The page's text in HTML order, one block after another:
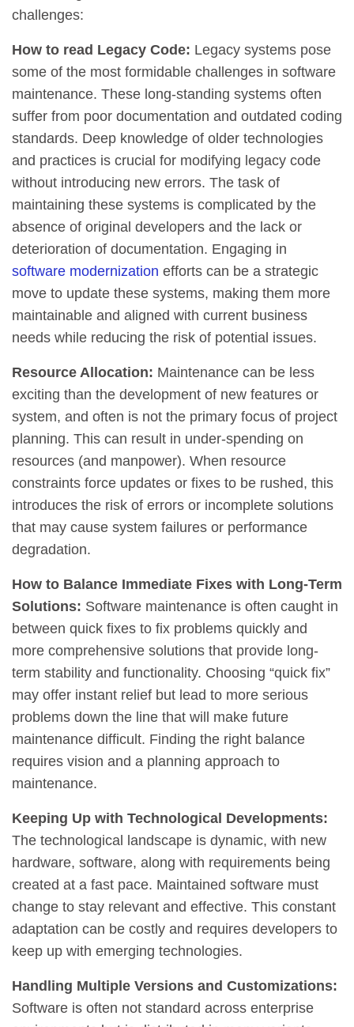
challenges:
How to read Legacy Code: Legacy systems pose
some of the most formidable challenges in software
maintenance. These long-standing systems often
suffer from poor documentation and outdated coding
standards. Deep knowledge of older technologies
and practices is crucial for modifying legacy code
without introducing new errors. The task of
maintaining these systems is complicated by the
absence of original developers and the lack or
deterioration of documentation. Engaging in
software modernization efforts can be a strategic
move to update these systems, making them more
maintainable and aligned with current business
needs while reducing the risk of potential issues.
Resource Allocation: Maintenance can be less
exciting than the development of new features or
system, and often is not the primary focus of project
planning. This can result in under-spending on
resources (and manpower). When resource
constraints force updates or fixes to be rushed, this
introduces the risk of errors or incomplete solutions
that may cause system failures or performance
degradation.
How to Balance Immediate Fixes with Long-Term
Solutions: Software maintenance is often caught in
between quick fixes to fix problems quickly and
more comprehensive solutions that provide long-
term stability and functionality. Choosing “quick fix”
may offer instant relief but lead to more serious
problems down the line that will make future
maintenance difficult. Finding the right balance
requires vision and a planning approach to
maintenance.
Keeping Up with Technological Developments:
The technological landscape is dynamic, with new
hardware, software, along with requirements being
created at a fast pace. Maintained software must
change to stay relevant and effective. This constant
adaptation can be costly and requires developers to
keep up with emerging technologies.
Handling Multiple Versions and Customizations:
Software is often not standard across enterprise